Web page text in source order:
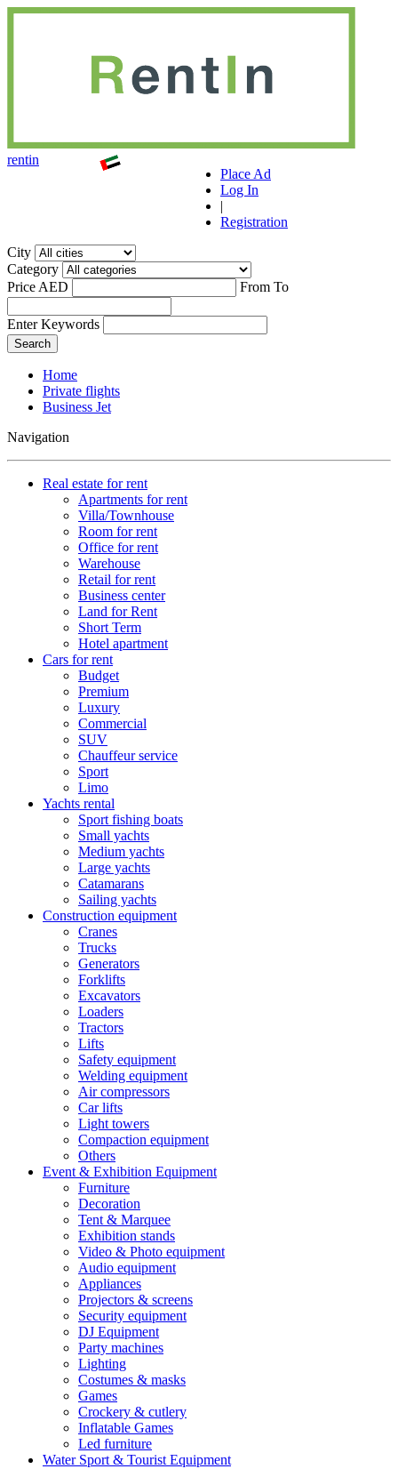
rentin
Place Ad
Log In
|
Registration
City
Category
Price AED
From To
Enter Keywords
Home
Private flights
Business Jet
Navigation
Real estate for rent
Apartments for rent
Villa/Townhouse
Room for rent
Office for rent
Warehouse
Retail for rent
Business center
Land for Rent
Short Term
Hotel apartment
Cars for rent
Budget
Premium
Luxury
Commercial
SUV
Chauffeur service
Sport
Limo
Yachts rental
Sport fishing boats
Small yachts
Medium yachts
Large yachts
Catamarans
Sailing yachts
Construction equipment
Cranes
Trucks
Generators
Forklifts
Excavators
Loaders
Tractors
Lifts
Safety equipment
Welding equipment
Air compressors
Car lifts
Light towers
Compaction equipment
Others
Event & Exhibition Equipment
Furniture
Decoration
Tent & Marquee
Exhibition stands
Video & Photo equipment
Audio equipment
Appliances
Projectors & screens
Security equipment
DJ Equipment
Party machines
Lighting
Costumes & masks
Games
Crockery & cutlery
Inflatable Games
Led furniture
Water Sport & Tourist Equipment